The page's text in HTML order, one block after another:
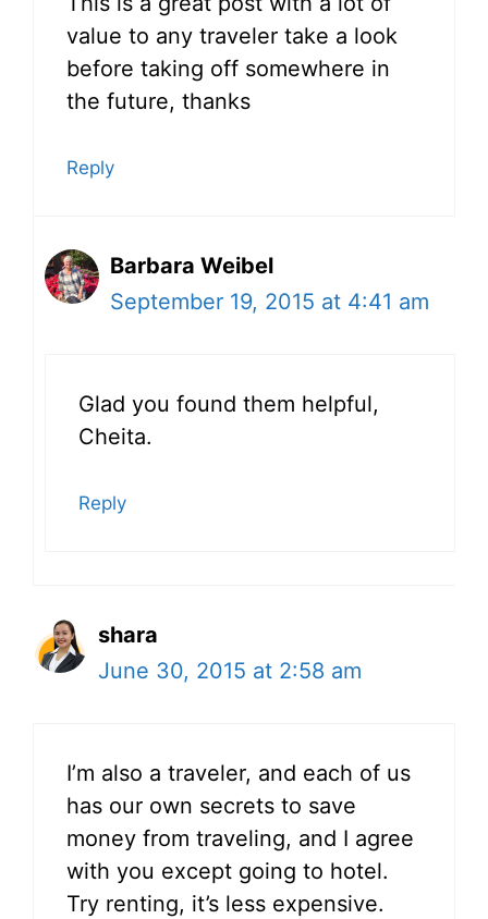
value to any traveler take a look
before taking off somewhere in
the future, thanks
Reply
Barbara Weibel
September 19, 2015 at 4:41 am
Glad you found them helpful,
Cheita.
Reply
shara
June 30, 2015 at 2:58 am
I’m also a traveler, and each of us
has our own secrets to save
money from traveling, and I agree
with you except going to hotel.
Try renting, it’s less expensive.